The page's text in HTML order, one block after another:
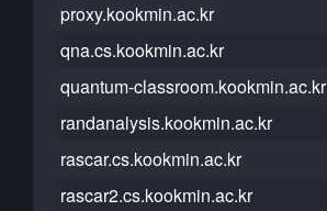
proxy.kookmin.ac.kr
qna.cs.kookmin.ac.kr
quantum-classroom.kookmin.ac.kr
randanalysis.kookmin.ac.kr
rascar.cs.kookmin.ac.kr
rascar2.cs.kookmin.ac.kr